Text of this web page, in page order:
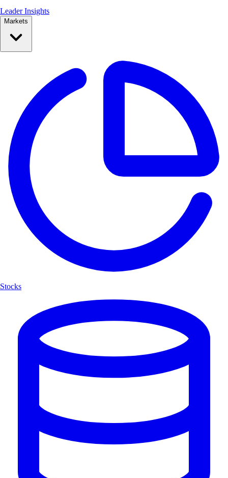
Leader Insights
Markets
Stocks